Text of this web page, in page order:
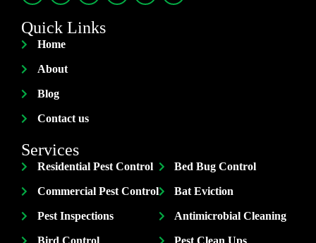
Quick Links
Home
About
Blog
Contact us
Services
Residential Pest Control
Commercial Pest Control
Pest Inspections
Bird Control
Bed Bug Control
Bat Eviction
Antimicrobial Cleaning
Pest Clean Ups